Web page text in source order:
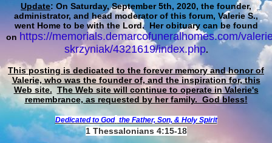
Update: On Saturday, September 5th, 2020, the founder,
administrator, and head moderator of this forum, Valerie S.,
went Home to be with the Lord. Her obituary can be found
on https://memorials.demarcofuneralhomes.com/
skrzyniak/4321619/index.php.
This posting is dedicated to the forever memory and honor of
Valerie, who was the founder of, and the inspiration for, this
Web site. The Web site will continue to operate in Valerie's
remembrance, as requested by her family. God bless!
Dedicated to God the Father, Son, & Holy Spirit
1 Thessalonians 4:15-18